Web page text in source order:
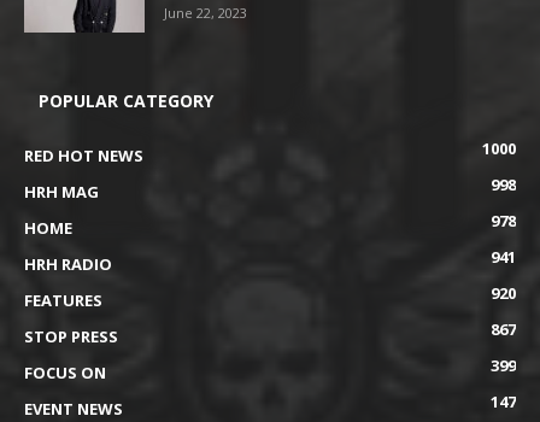
June 22, 2023
POPULAR CATEGORY
RED HOT NEWS
1000
HRH MAG
998
HOME
978
HRH RADIO
941
FEATURES
920
STOP PRESS
867
FOCUS ON
399
EVENT NEWS
147